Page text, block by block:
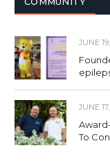
JUNE
JUNE
To